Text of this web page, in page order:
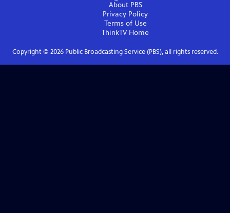
About PBS
Privacy Policy
Terms of Use
ThinkTVHome
Copyright © 2026Public Broadcasting Service (PBS), all rights reserved.